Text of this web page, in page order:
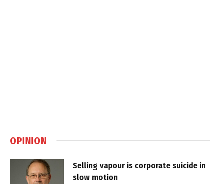
OPINION
Selling vapour is corporate suicide in
slow motion